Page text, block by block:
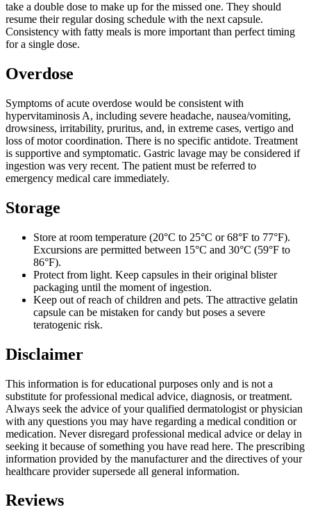
take a double dose to make up for the missed one. They should
resume their regular dosing schedule with the next capsule.
Consistency with fatty meals is more important than perfect timing
for a single dose.
Overdose
Symptoms of acute overdose would be consistent with
hypervitaminosis A, including severe headache, nausea/vomiting,
drowsiness, irritability, pruritus, and, in extreme cases, vertigo and
loss of motor coordination. There is no specific antidote. Treatment
is supportive and symptomatic. Gastric lavage may be considered if
ingestion was very recent. The patient must be referred to
emergency medical care immediately.
Storage
Store at room temperature (20°C to 25°C or 68°F to 77°F).
Excursions are permitted between 15°C and 30°C (59°F to
86°F).
Protect from light. Keep capsules in their original blister
packaging until the moment of ingestion.
Keep out of reach of children and pets. The attractive gelatin
capsule can be mistaken for candy but poses a severe
teratogenic risk.
Disclaimer
This information is for educational purposes only and is not a
substitute for professional medical advice, diagnosis, or treatment.
Always seek the advice of your qualified dermatologist or physician
with any questions you may have regarding a medical condition or
medication. Never disregard professional medical advice or delay in
seeking it because of something you have read here. The prescribing
information provided by the manufacturer and the directives of your
healthcare provider supersede all general information.
Reviews